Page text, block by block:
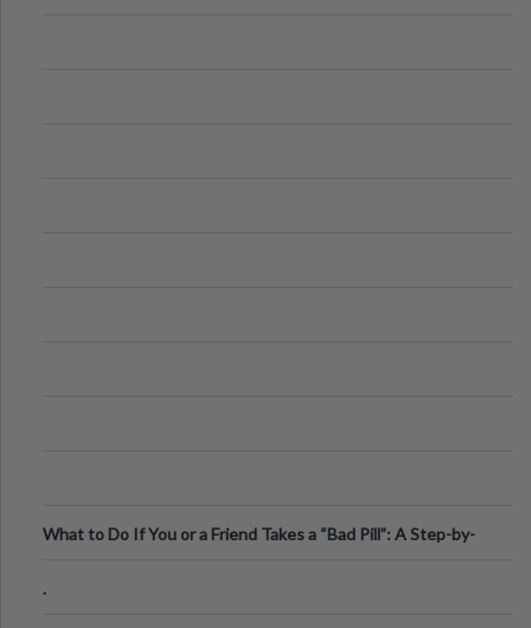
What to Do If You or a Friend Takes a “Bad Pill”: A Step-by-
.